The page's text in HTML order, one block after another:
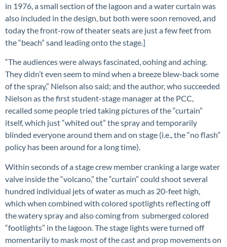
in 1976, a small section of the lagoon and a water curtain was
also included in the design, but both were soon removed, and
today the front-row of theater seats are just a few feet from
the “beach” sand leading onto the stage.]
“The audiences were always fascinated, oohing and aching.
They didn’t even seem to mind when a breeze blew-back some
of the spray,” Nielson also said; and the author, who succeeded
Nielson as the first student-stage manager at the PCC,
recalled some people tried taking pictures of the “curtain”
itself, which just “whited out” the spray and temporarily
blinded everyone around them and on stage (i.e., the “no flash”
policy has been around for a long time).
Within seconds of a stage crew member cranking a large water
valve inside the “volcano,” the “curtain” could shoot several
hundred individual jets of water as much as 20-feet high,
which when combined with colored spotlights reflecting off
the watery spray and also coming from submerged colored
“footlights” in the lagoon. The stage lights were turned off
momentarily to mask most of the cast and prop movements on